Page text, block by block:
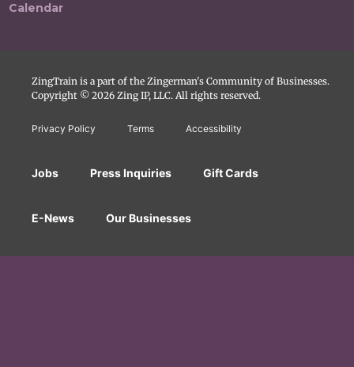
Calendar
ZingTrain is a part of the Zingerman's Community of Businesses.
Copyright © 2026 Zing IP, LLC. All rights reserved.
Privacy Policy Terms Accessibility
Jobs Press Inquiries Gift Cards
E-News Our Businesses